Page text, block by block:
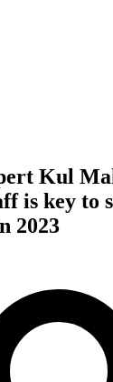
Kul
is key to
2023